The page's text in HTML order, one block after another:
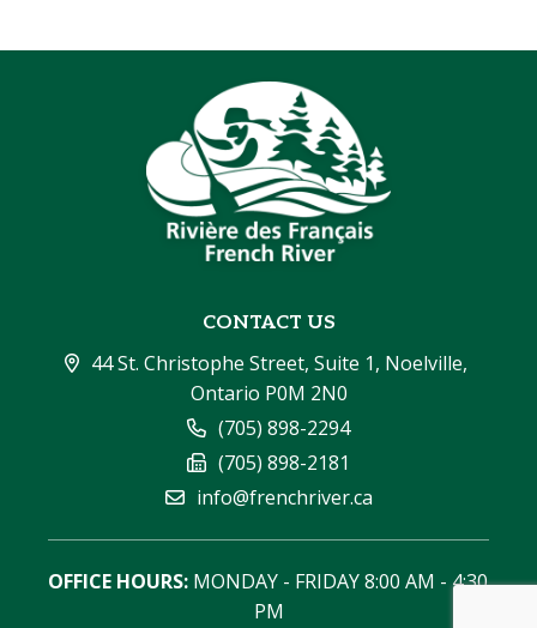
CONTACT US
44 St. Christophe Street, Suite 1, Noelville,
Ontario P0M 2N0
(705) 898-2294
(705) 898-2181
info@frenchriver.ca
OFFICE HOURS: MONDAY - FRIDAY 8:00 AM - 4:30
PM